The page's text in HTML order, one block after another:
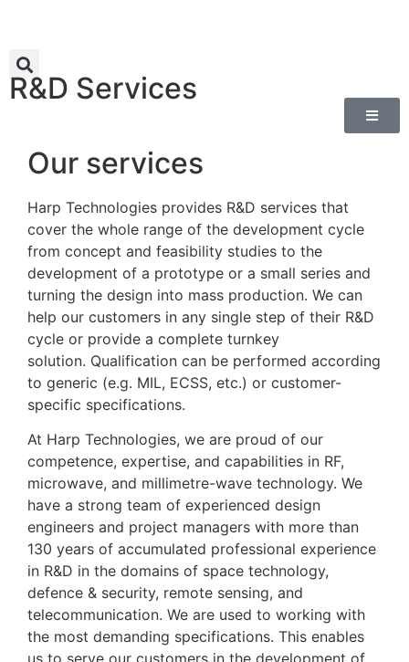
R&D Services
Our services
Harp Technologies provides R&D services that
cover the whole range of the development cycle
from concept and feasibility studies to the
development of a prototype or a small series and
turning the design into mass production. We can
help our customers in any single step of their R&D
cycle or provide a complete turnkey
solution. Qualification can be performed according
to generic (e.g. MIL, ECSS, etc.) or customer-
specific specifications.
At Harp Technologies, we are proud of our
competence, expertise, and capabilities in RF,
microwave, and millimetre-wave technology. We
have a strong team of experienced design
engineers and project managers with more than
130 years of accumulated professional experience
in R&D in the domains of space technology,
defence & security, remote sensing, and
telecommunication. We are used to working with
the most demanding specifications. This enables